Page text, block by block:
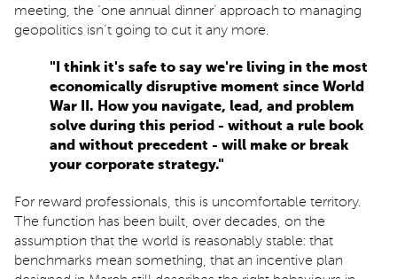
meeting, the ‘one annual dinner’ approach to managing
geopolitics isn’t going to cut it any more.
"I think it's safe to say we're living in the most
economically disruptive moment since World
War II. How you navigate, lead, and problem
solve during this period - without a rule book
and without precedent - will make or break
your corporate strategy."
For reward professionals, this is uncomfortable territory.
The function has been built, over decades, on the
assumption that the world is reasonably stable: that
benchmarks mean something, that an incentive plan